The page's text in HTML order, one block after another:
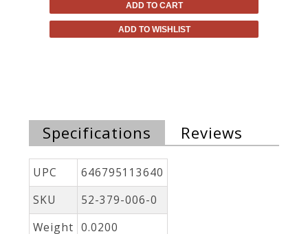
ADD TO CART
ADD TO WISHLIST
Specifications Reviews
UPC
646795113640
SKU
52-379-006-0
Weight 0.0200